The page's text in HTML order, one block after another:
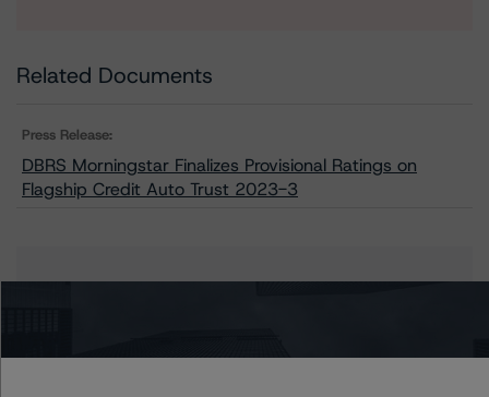
Related Documents
Press Release:
DBRS Morningstar Finalizes Provisional Ratings on
Flagship Credit Auto Trust 2023-3
Issuers